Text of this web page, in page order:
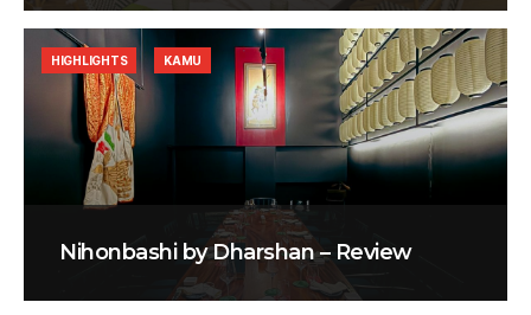
Nihonbashi by Dharshan – Review
HIGHLIGHTS KAMU